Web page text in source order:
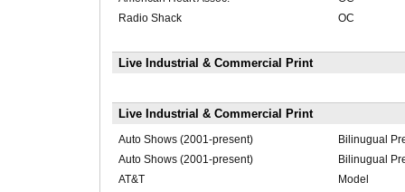
Radio Shack
OC
Live Industrial & Commercial Print
Live Industrial & Commercial Print
Auto Shows (2001-present)
Bilinugual
Auto Shows (2001-present)
Bilinugual
AT&T
Model